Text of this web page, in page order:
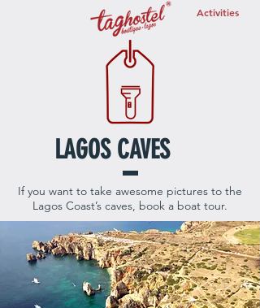
Activities
LAGOS CAVES
If you want to take awesome pictures to the
Lagos Coast’s caves, book a boat tour.